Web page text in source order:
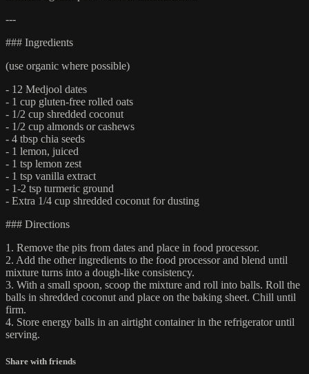
---
### Ingredients
(use organic where possible)
- 12 Medjool dates
- 1 cup gluten-free rolled oats
- 1/2 cup shredded coconut
- 1/2 cup almonds or cashews
- 4 tbsp chia seeds
- 1 lemon, juiced
- 1 tsp lemon zest
- 1 tsp vanilla extract
- 1-2 tsp turmeric ground
- Extra 1/4 cup shredded coconut for dusting
### Directions
1. Remove the pits from dates and place in food processor.
2. Add the other ingredients to the food processor and blend until
mixture turns into a dough-like consistency.
3. With a small spoon, scoop the mixture and roll into balls. Roll the
balls in shredded coconut and place on the baking sheet. Chill until
firm.
4. Store energy balls in an airtight container in the refrigerator until
serving.
Share with friends